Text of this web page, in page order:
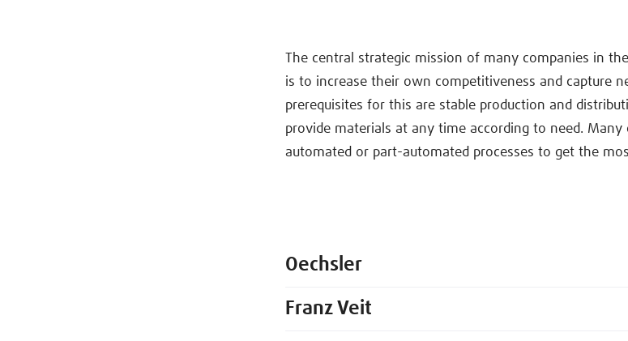
The central strategic mission of many companies in
is to increase their own competitiveness and capture
prerequisites for this are stable production and
provide materials at any time according to need. Many
automated or part-automated processes to get the
Oechsler
Franz Veit